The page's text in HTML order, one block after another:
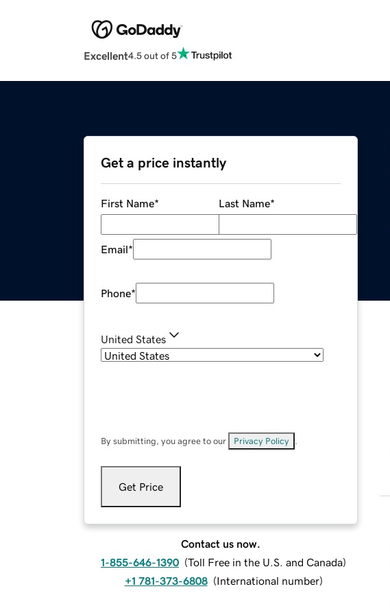
Excellent4.5 out of 5
Get a price instantly
First Name* Last Name*
Email*
Phone*
United States
By submitting, you agree to our Privacy Policy
Get Price
Contact us now.
1-855-646-1390 (Toll Free in the U.S. and Canada)
+1 781-373-6808 (International number)